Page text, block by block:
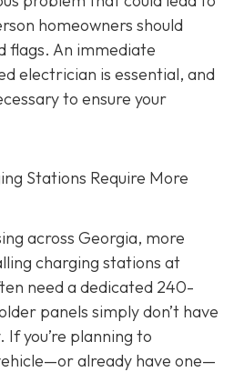
homeowners should
flags. An immediate
electrician is essential, and
to ensure your
Stations Require More
across Georgia, more
charging stations at
need a dedicated 240-
panels simply don’t have
you’re planning to
already have one—